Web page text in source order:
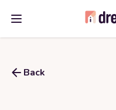
Open main menu
Back